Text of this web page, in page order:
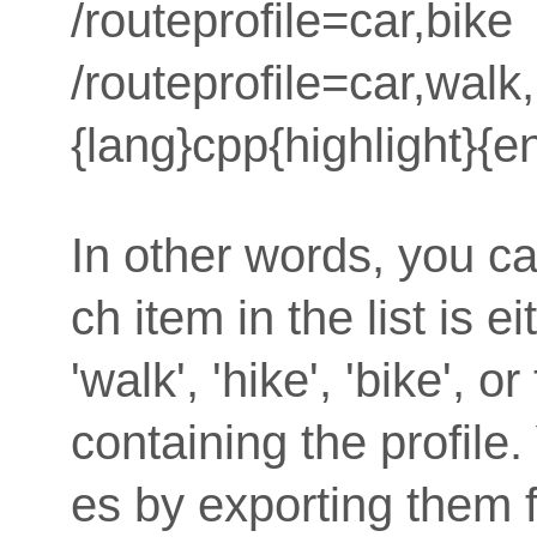
/routeprofile=car,bike
/
In other words, you
ch item in the list is
'walk', 'hike', 'bike',
containing the
es by exporting them